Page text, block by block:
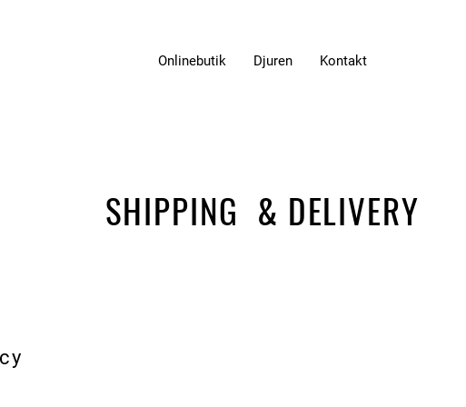
Onlinebutik Djuren Kontakt
SHIPPING & DELIVERY